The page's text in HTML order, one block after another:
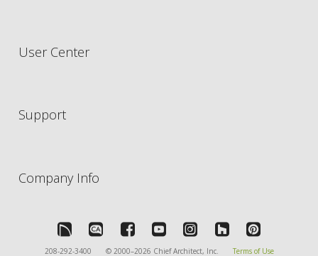
User Center
Support
Company Info
208-292-3400 © 2000–2026 Chief Architect, Inc. Terms of Use